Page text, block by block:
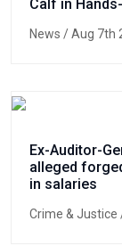
Calf in
News / Aug 7th
Ex-Auditor-
alleged
in salaries
Crime & Justice